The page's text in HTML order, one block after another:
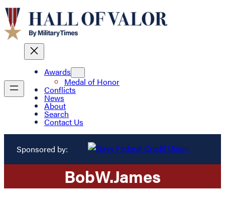
Awards
Medal of Honor
Conflicts
News
About
Search
Contact Us
Sponsored by:
BobW.James